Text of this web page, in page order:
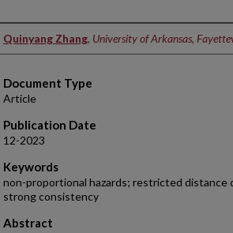
Authors
Quinyang Zhang, University of Arkansas,
Document Type
Article
Publication Date
12-2023
Keywords
non-proportional hazards; restricted distance
strong consistency
Abstract